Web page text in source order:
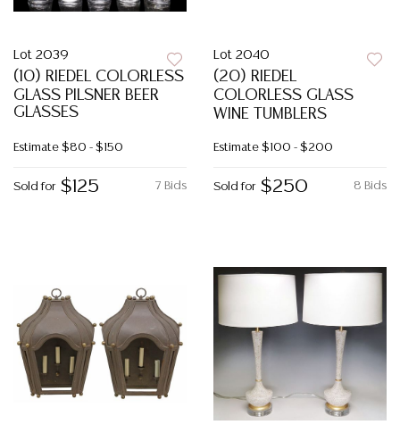
Lot 2039
(10) RIEDEL COLORLESS
GLASS PILSNER BEER
GLASSES
Estimate $80 - $150
7 Bids
Sold for $125
Lot 2040
(20) RIEDEL
COLORLESS GLASS
WINE TUMBLERS
Estimate $100 - $200
8 Bids
Sold for $250